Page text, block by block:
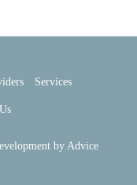
Services
by Advice